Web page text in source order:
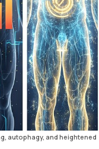
autophagy, and heightened